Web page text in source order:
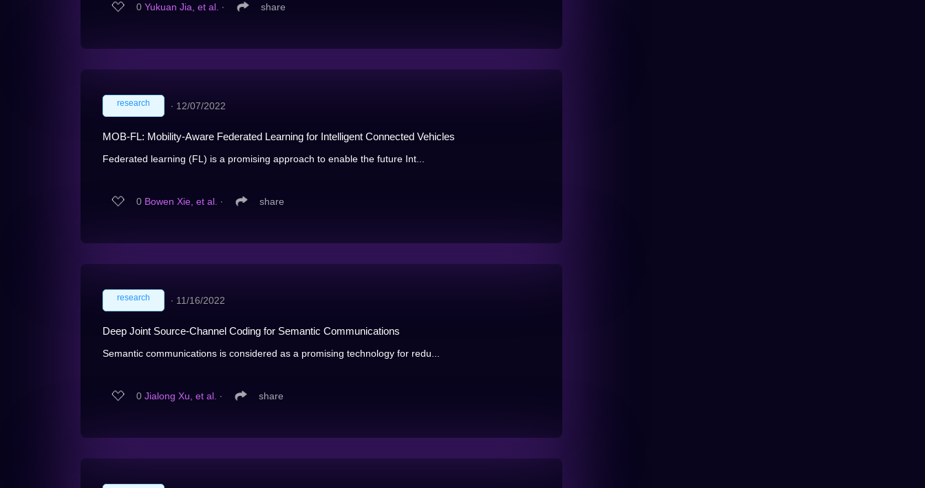
0 Yukuan Jia, et al. ∙ share
research ∙ 12/07/2022
MOB-FL: Mobility-Aware Federated Learning for Intelligent Connected Vehicles
Federated learning (FL) is a promising approach to enable the future Int...
0 Bowen Xie, et al. ∙ share
research ∙ 11/16/2022
Deep Joint Source-Channel Coding for Semantic Communications
Semantic communications is considered as a promising technology for redu...
0 Jialong Xu, et al. ∙ share